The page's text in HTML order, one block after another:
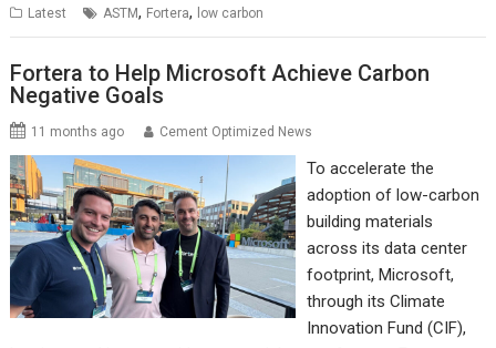
Latest ASTM, Fortera, low carbon
Fortera to Help Microsoft Achieve Carbon
Negative Goals
11 months ago Cement Optimized News
To accelerate the
adoption of low-carbon
building materials
across its data center
footprint, Microsoft,
through its Climate
Innovation Fund (CIF),